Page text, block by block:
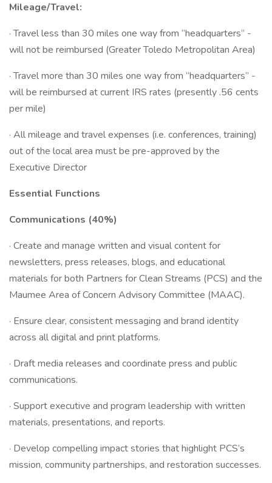
Mileage/Travel:
· Travel less than 30 miles one way from “headquarters” -
will not be reimbursed (Greater Toledo Metropolitan Area)
· Travel more than 30 miles one way from “headquarters” -
will be reimbursed at current IRS rates (presently .56 cents
per mile)
· All mileage and travel expenses (i.e. conferences, training)
out of the local area must be pre-approved by the
Executive Director
Essential Functions
Communications (40%)
· Create and manage written and visual content for
newsletters, press releases, blogs, and educational
materials for both Partners for Clean Streams (PCS) and the
Maumee Area of Concern Advisory Committee (MAAC).
· Ensure clear, consistent messaging and brand identity
across all digital and print platforms.
· Draft media releases and coordinate press and public
communications.
· Support executive and program leadership with written
materials, presentations, and reports.
· Develop compelling impact stories that highlight PCS’s
mission, community partnerships, and restoration successes.